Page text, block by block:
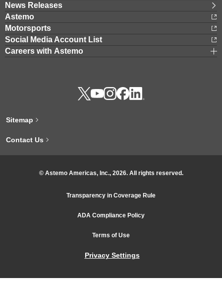
News Releases
Astemo
Motorsports
Social Media Account List
Careers with Astemo
Sitemap
Contact Us
© Astemo Americas, Inc., 2026. All rights reserved.
Transparency in Coverage Rule
ADA Compliance Policy
Terms of Use
Privacy Settings